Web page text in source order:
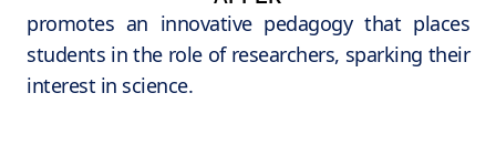
promotes an innovative pedagogy that places
students in the role of researchers, sparking their
interest in science.